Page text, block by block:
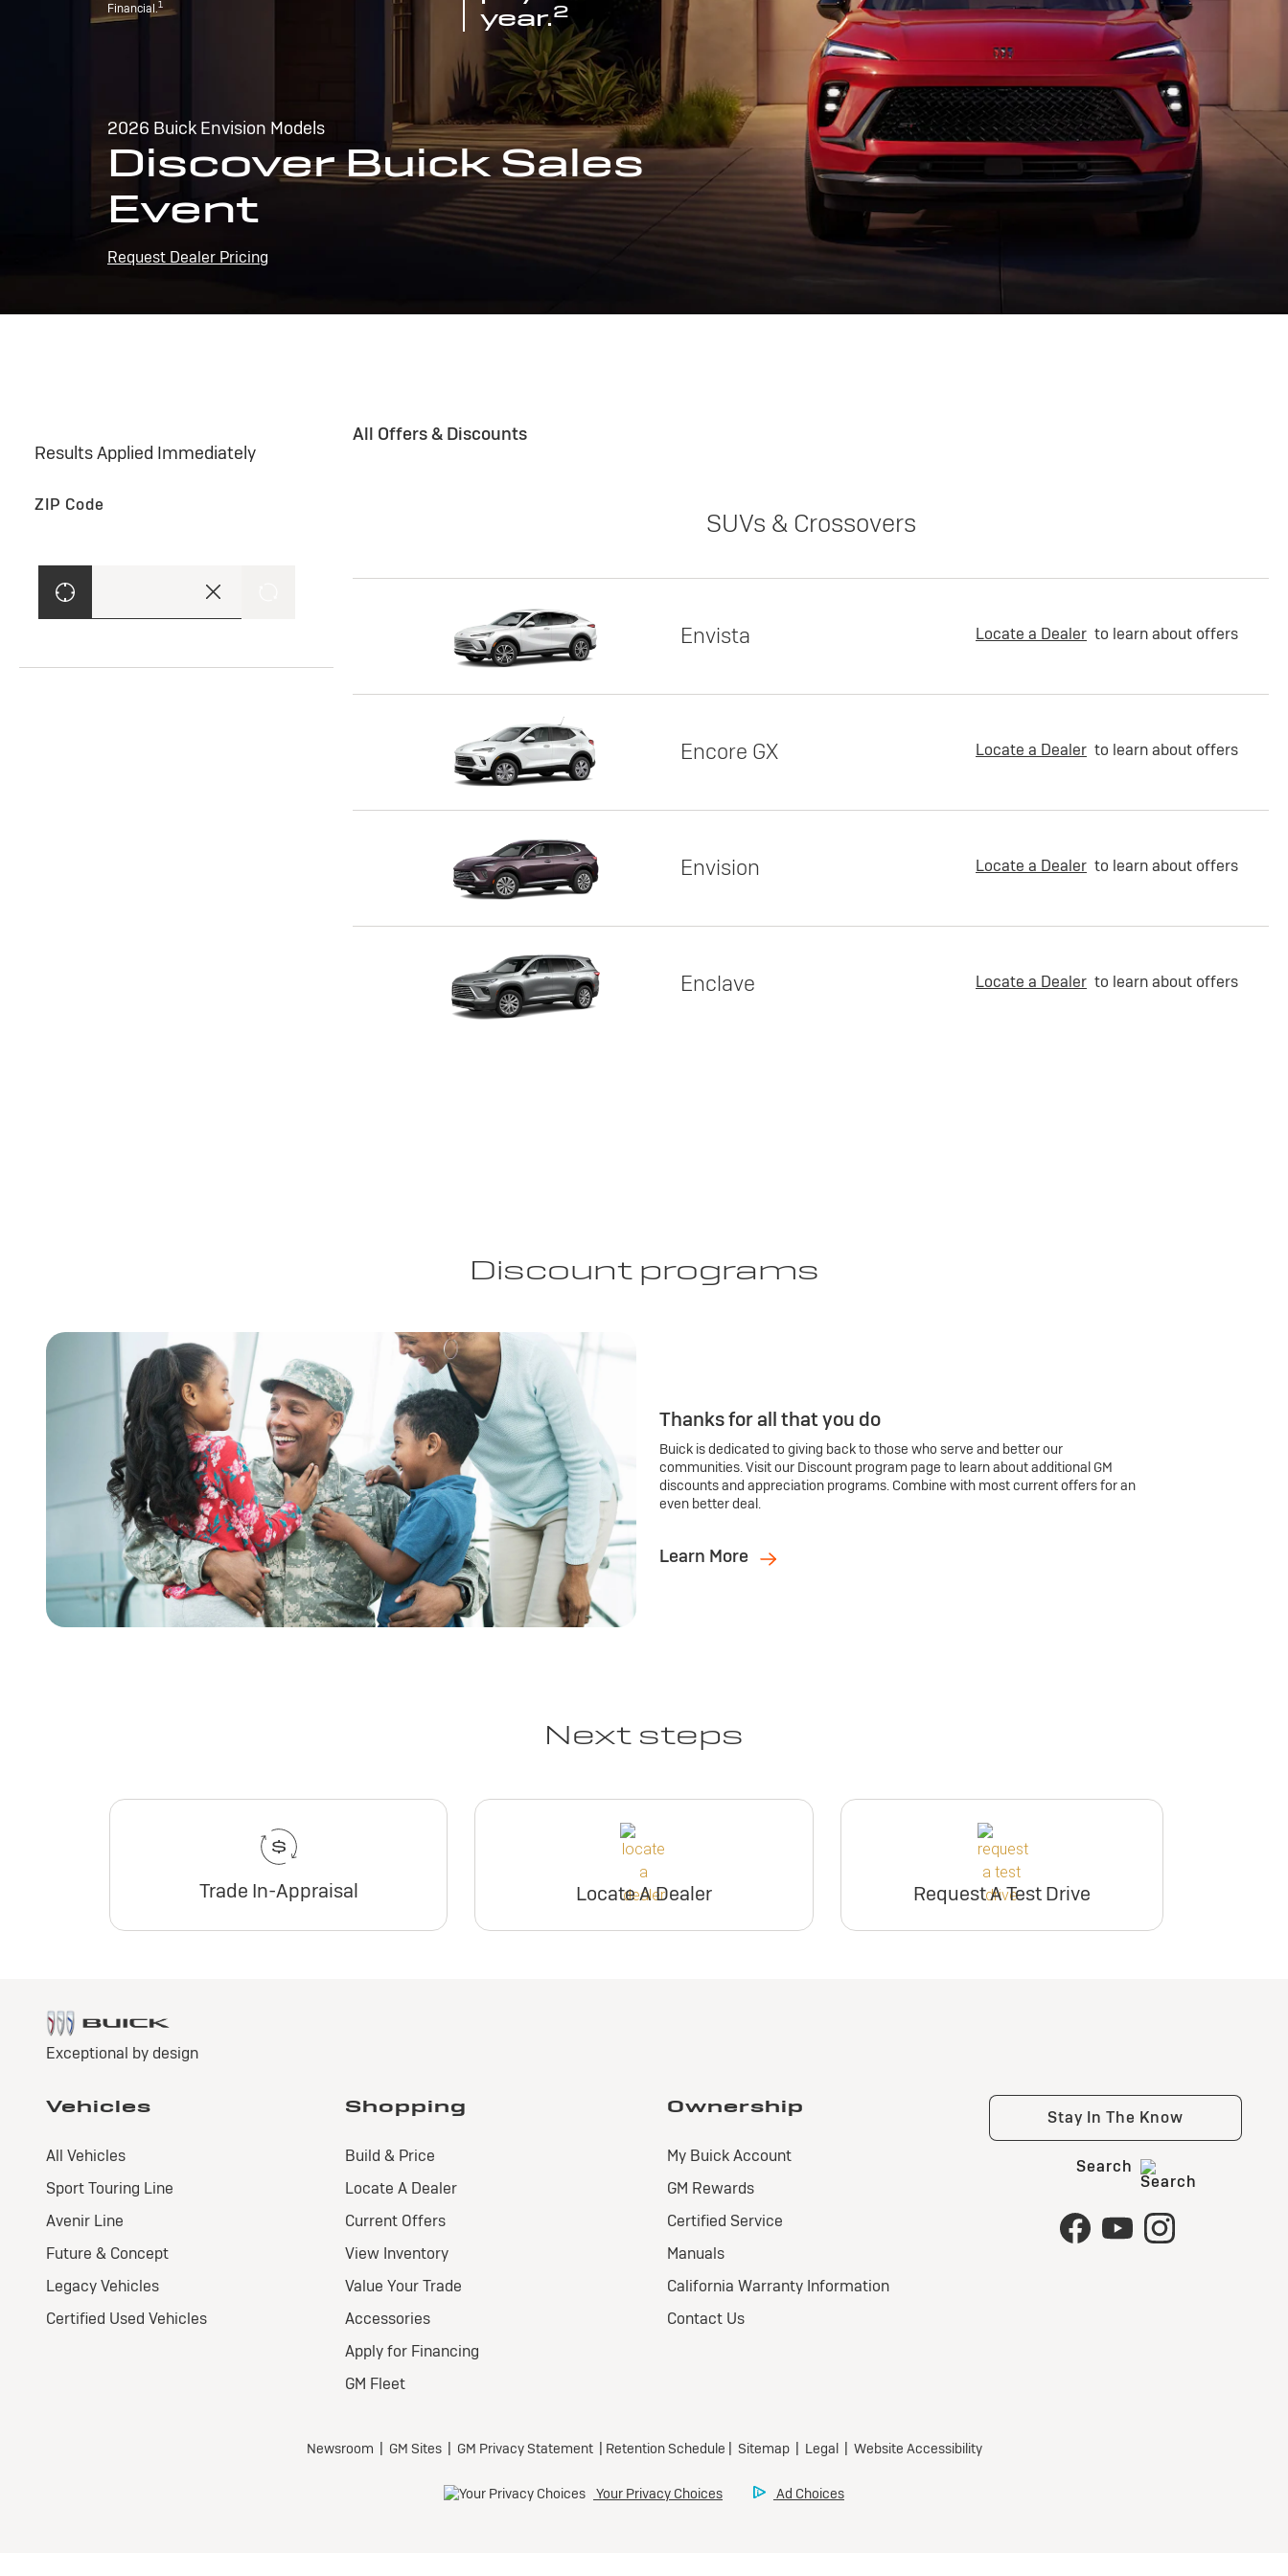
Financial.1
year.2
2026 Buick Envision Models
Discover Buick Sales
Event
Request Dealer Pricing
Results Applied Immediately
ZIP Code
All Offers & Discounts
SUVs & Crossovers
Envista Locate a Dealer to learn about offers
Encore GX Locate a Dealer to learn about offers
Envision Locate a Dealer to learn about offers
Enclave Locate a Dealer to learn about offers
Discount programs
Thanks for all that you do
Buick is dedicated to giving back to those who serve and better our
communities. Visit our Discount program page to learn about additional GM
discounts and appreciation programs. Combine with most current offers for an
even better deal.
Learn More
Next steps
Trade In-Appraisal Locate A Dealer Request A Test Drive